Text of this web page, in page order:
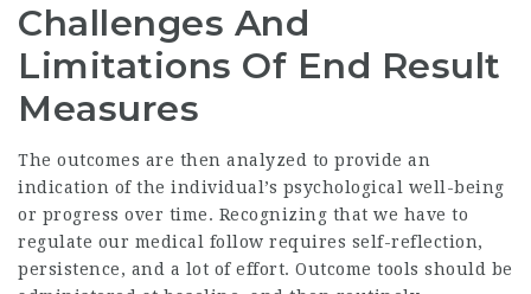
Challenges And
Limitations Of End Result
Measures
The outcomes are then analyzed to provide an
indication of the individual’s psychological well-being
or progress over time. Recognizing that we have to
regulate our medical follow requires self-reflection,
persistence, and a lot of effort. Outcome tools should be